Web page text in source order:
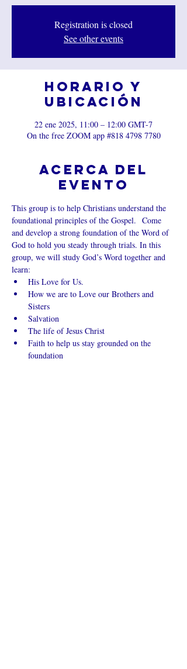
Registration is closed
See other events
Horario y
ubicación
22 ene 2025, 11:00 – 12:00 GMT-7
On the free ZOOM app #818 4798 7780
Acerca del
evento
This group is to help Christians understand the
foundational principles of the Gospel.  Come
and develop a strong foundation of the Word of
God to hold you steady through trials. In this
group, we will study God’s Word together and
learn:
His Love for Us.
How we are to Love our Brothers and
Sisters
Salvation
The life of Jesus Christ
Faith to help us stay grounded on the
foundation